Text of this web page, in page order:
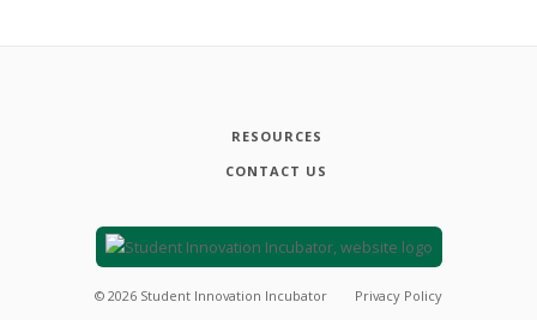
RESOURCES
CONTACT US
© 2026 Student Innovation Incubator Privacy Policy